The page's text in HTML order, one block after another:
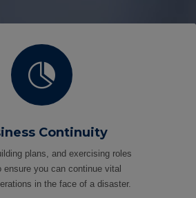

Continuity
plans, and exercising roles
ensure you can continue vital
in the face of a disaster.